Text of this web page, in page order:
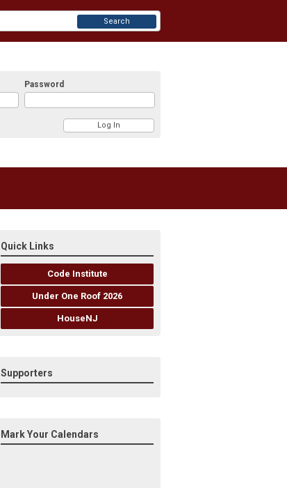
Password
Search
Quick Links
Code Institute
Under One Roof 2026
HouseNJ
Supporters
Mark Your Calendars